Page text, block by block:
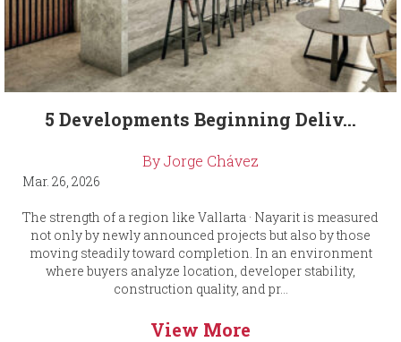
5 Developments Beginning Deliv...
By Jorge Chávez
Mar. 26, 2026
The strength of a region like Vallarta · Nayarit is measured
not only by newly announced projects but also by those
moving steadily toward completion. In an environment
where buyers analyze location, developer stability,
construction quality, and pr...
View More